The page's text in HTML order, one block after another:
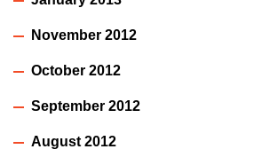
November 2012
October 2012
September 2012
August 2012